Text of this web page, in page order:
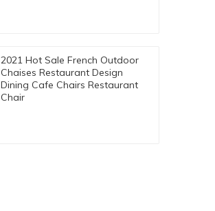
2021 Hot Sale French Outdoor
Chaises Restaurant Design
Dining Cafe Chairs Restaurant
Chair